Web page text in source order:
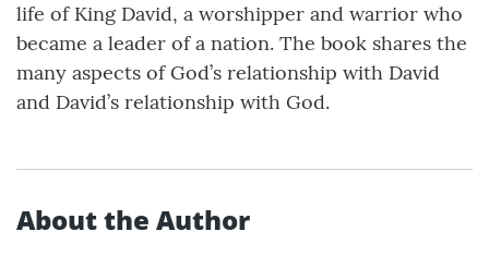
life of King David, a worshipper and warrior who
became a leader of a nation. The book shares the
many aspects of God’s relationship with David
and David’s relationship with God.
About the Author